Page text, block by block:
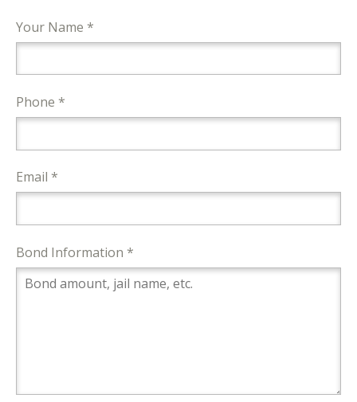
Your Name *
Phone *
Email *
Bond Information *